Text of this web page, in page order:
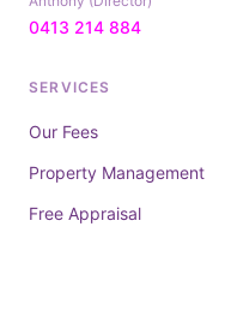
0413 214 884
SERVICES
Our Fees
Property Management
Free Appraisal